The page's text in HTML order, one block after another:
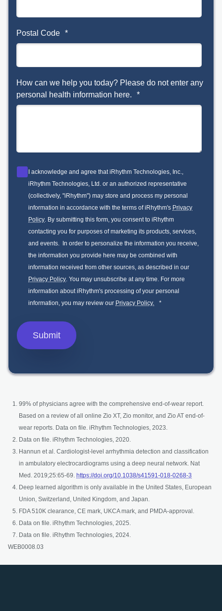
Postal Code *
How can we help you today? Please do not enter any
personal health information here.
*
I acknowledge and agree that iRhythm Technologies, Inc.,
iRhythm Technologies, Ltd. or an authorized representative
(collectively, "iRhythm") may store and process my personal
information in accordance with the terms of iRhythm's Privacy
Policy. By submitting this form, you consent to iRhythm
contacting you for purposes of marketing its products, services,
and events. In order to personalize the information you receive,
the information you provide here may be combined with
information received from other sources, as described in our
Privacy Policy. You may unsubscribe at any time. For more
information about iRhythm's processing of your personal
information, you may review our Privacy Policy. *
99% of physicians agree with the comprehensive end-of-wear report.
Based on a review of all online Zio XT, Zio monitor, and Zio AT end-of-
wear reports. Data on file. iRhythm Technologies, 2023.
Data on file. iRhythm Technologies, 2020.
Hannun et al. Cardiologist-level arrhythmia detection and classification
in ambulatory electrocardiograms using a deep neural network. Nat
Med. 2019;25:65-69. https://doi.org/10.1038/s41591-018-0268-3
Deep learned algorithm is only available in the United States, European
Union, Switzerland, United Kingdom, and Japan. ​
FDA 510K clearance, CE mark, UKCA mark, and PMDA-approval.
Data on file. iRhythm Technologies, 2025.
Data on file. iRhythm Technologies, 2024.
WEB0008.03